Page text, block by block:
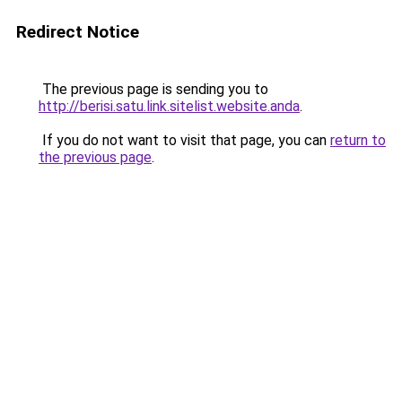
Redirect Notice
The previous page is sending you to
http://berisi.satu.link.sitelist.website.anda.
If you do not want to visit that page, you can return to
the previous page.